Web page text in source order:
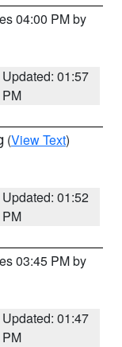
04:00 PM by
Updated: 01:57
PM
(View Text)
Updated: 01:52
PM
03:45 PM by
Updated: 01:47
PM